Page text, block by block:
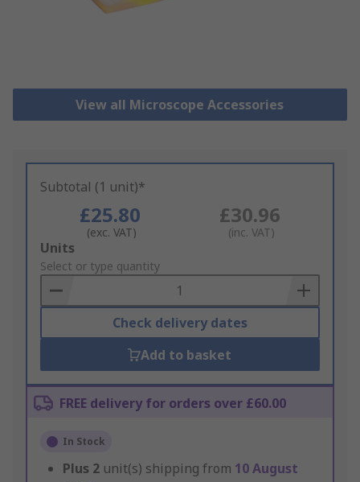
View all Microscope Accessories
Subtotal (1 unit)*
£25.80
(exc. VAT)
£30.96
(inc. VAT)
Add
to
Basket
Units
Select or type quantity
Check delivery dates
Add to basket
FREE delivery for orders over £60.00
In Stock
Plus 2 unit(s) shipping from 10 August